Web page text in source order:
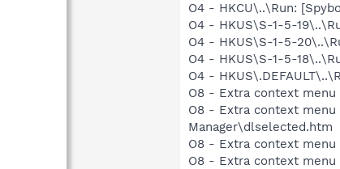
O4 - HKCU\..\Run:
O4 - HKUS\S-1-5-
O4 - HKUS\S-1-5-
O4 - HKUS\S-1-5-
O4 -
O8 - Extra context
O8 - Extra context
Manager\dlselected.htm
O8 - Extra context
O8 - Extra context menu